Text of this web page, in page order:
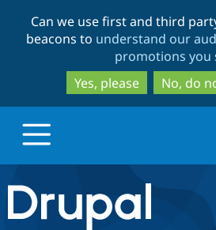
to
to
Can we use first and third
beacons to understand our
promotions you
Yes, please
No, do
Drupal.org home